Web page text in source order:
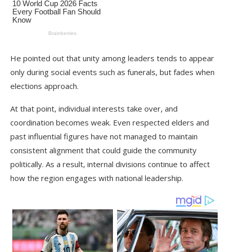
He pointed out that unity among leaders tends to appear
only during social events such as funerals, but fades when
elections approach.
At that point, individual interests take over, and
coordination becomes weak. Even respected elders and
past influential figures have not managed to maintain
consistent alignment that could guide the community
politically. As a result, internal divisions continue to affect
how the region engages with national leadership.